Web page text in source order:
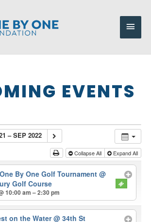
Main
EVENTS
– SEP 2022
Collapse All Expand All
By One Golf Tournament@
Golf Course
10:00 am – 2:30 pm
on the Water@ 34th St